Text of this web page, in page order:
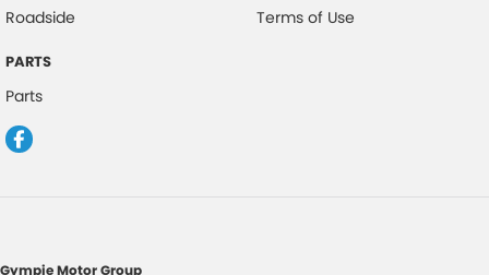
Roadside
PARTS
Parts
Terms of Use
Gympie Motor Group